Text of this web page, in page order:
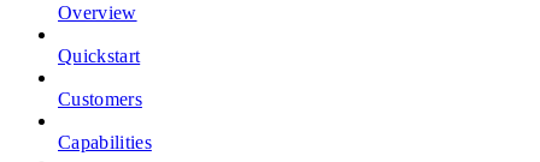
Overview
Quickstart
Customers
Capabilities